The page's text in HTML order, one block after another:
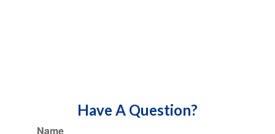
Have A Question?
Name